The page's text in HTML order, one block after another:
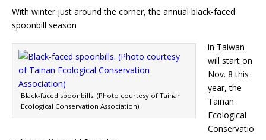
With winter just around the corner, the annual black-faced
spoonbill season
Black-faced spoonbills. (Photo courtesy of Tainan
Ecological Conservation Association)
in Taiwan
will start on
Nov. 8 this
year, the
Tainan
Ecological
Conservatio